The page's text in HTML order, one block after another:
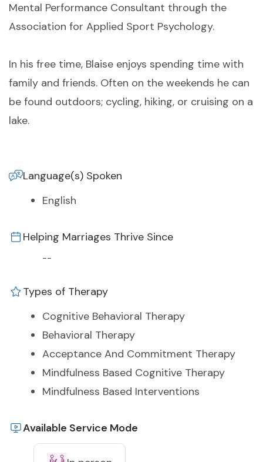
Mental Performance Consultant through the
Association for Applied Sport Psychology.
In his free time, Blaise enjoys spending time with
family and friends. Often on the weekends he can
be found outdoors; cycling, hiking, or cruising on a
lake.
Language(s) Spoken
English
Helping Marriages Thrive Since
--
Types of Therapy
Cognitive Behavioral Therapy
Behavioral Therapy
Acceptance And Commitment Therapy
Mindfulness Based Cognitive Therapy
Mindfulness Based Interventions
Available Service Mode